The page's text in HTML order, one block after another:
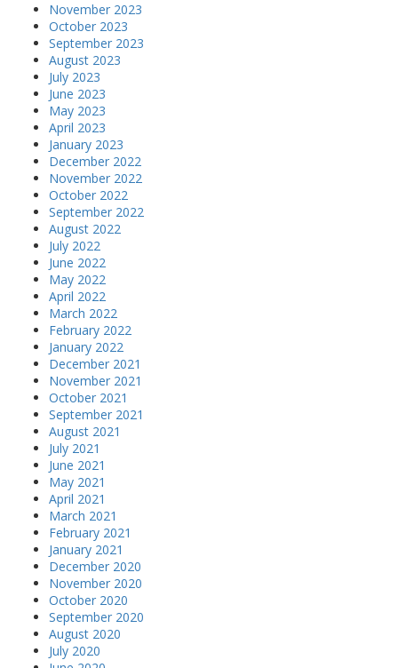
November 2023
October 2023
September 2023
August 2023
July 2023
June 2023
May 2023
April 2023
January 2023
December 2022
November 2022
October 2022
September 2022
August 2022
July 2022
June 2022
May 2022
April 2022
March 2022
February 2022
January 2022
December 2021
November 2021
October 2021
September 2021
August 2021
July 2021
June 2021
May 2021
April 2021
March 2021
February 2021
January 2021
December 2020
November 2020
October 2020
September 2020
August 2020
July 2020